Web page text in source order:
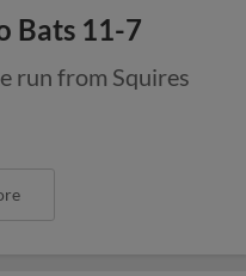
Bats 11-7
run from Squires